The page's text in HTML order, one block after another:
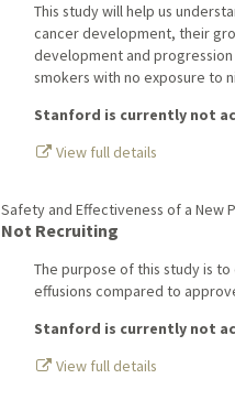
This study will help us
cancer development, their
development and
smokers with no exposure to
Stanford is currently not
View full details
Safety and Effectiveness of a New
Not Recruiting
The purpose of this study is
effusions compared to
Stanford is currently not
View full details